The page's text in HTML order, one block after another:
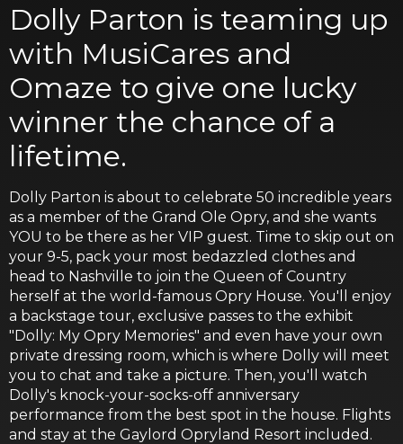
Dolly Parton is teaming up
with MusiCares and
Omaze to give one lucky
winner the chance of a
lifetime.
Dolly Parton is about to celebrate 50 incredible years
as a member of the Grand Ole Opry, and she wants
YOU to be there as her VIP guest. Time to skip out on
your 9-5, pack your most bedazzled clothes and
head to Nashville to join the Queen of Country
herself at the world-famous Opry House. You'll enjoy
a backstage tour, exclusive passes to the exhibit
"Dolly: My Opry Memories" and even have your own
private dressing room, which is where Dolly will meet
you to chat and take a picture. Then, you'll watch
Dolly's knock-your-socks-off anniversary
performance from the best spot in the house. Flights
and stay at the Gaylord Opryland Resort included.